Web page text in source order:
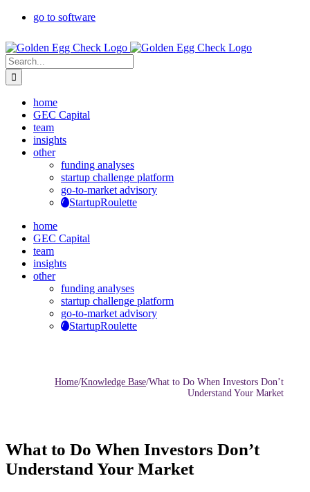
Skip
content
go to software
Search
for:
home
GEC Capital
team
insights
other
funding analyses
startup challenge platform
go-to-market advisory
StartupRoulette
home
GEC Capital
team
insights
other
funding analyses
startup challenge platform
go-to-market advisory
StartupRoulette
Home/Knowledge Base/What to Do When Investors Don’t
Understand Your Market
What to Do When Investors Don’t
Understand Your Market